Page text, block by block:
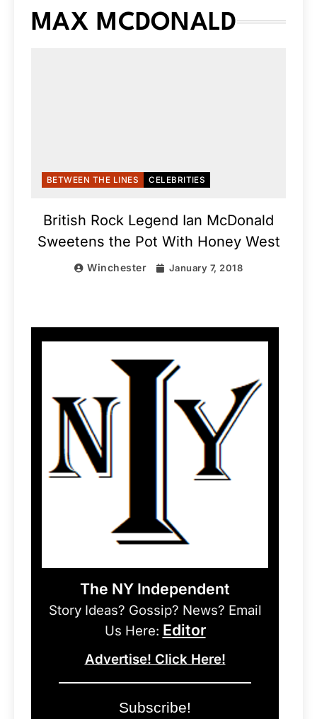
MAX MCDONALD
BETWEEN THE LINES CELEBRITIES
British Rock Legend Ian McDonald
Sweetens the Pot With Honey West
Winchester January 7, 2018
The NY Independent
Story Ideas? Gossip? News? Email
Us Here: Editor
Advertise! Click Here!
Subscribe!